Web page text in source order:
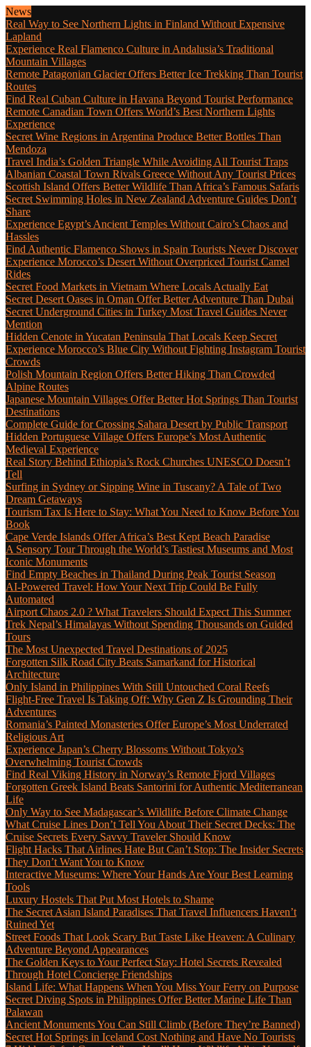
News
Real Way to See Northern Lights in Finland Without Expensive
Lapland
Experience Real Flamenco Culture in Andalusia’s Traditional
Mountain Villages
Remote Patagonian Glacier Offers Better Ice Trekking Than Tourist
Routes
Find Real Cuban Culture in Havana Beyond Tourist Performance
Remote Canadian Town Offers World’s Best Northern Lights
Experience
Secret Wine Regions in Argentina Produce Better Bottles Than
Mendoza
Travel India’s Golden Triangle While Avoiding All Tourist Traps
Albanian Coastal Town Rivals Greece Without Any Tourist Prices
Scottish Island Offers Better Wildlife Than Africa’s Famous Safaris
Secret Swimming Holes in New Zealand Adventure Guides Don’t
Share
Experience Egypt’s Ancient Temples Without Cairo’s Chaos and
Hassles
Find Authentic Flamenco Shows in Spain Tourists Never Discover
Experience Morocco’s Desert Without Overpriced Tourist Camel
Rides
Secret Food Markets in Vietnam Where Locals Actually Eat
Secret Desert Oases in Oman Offer Better Adventure Than Dubai
Secret Underground Cities in Turkey Most Travel Guides Never
Mention
Hidden Cenote in Yucatan Peninsula That Locals Keep Secret
Experience Morocco’s Blue City Without Fighting Instagram Tourist
Crowds
Polish Mountain Region Offers Better Hiking Than Crowded
Alpine Routes
Japanese Mountain Villages Offer Better Hot Springs Than Tourist
Destinations
Complete Guide for Crossing Sahara Desert by Public Transport
Hidden Portuguese Village Offers Europe’s Most Authentic
Medieval Experience
Real Story Behind Ethiopia’s Rock Churches UNESCO Doesn’t
Tell
Surfing in Sydney or Sipping Wine in Tuscany? A Tale of Two
Dream Getaways
Tourism Tax Is Here to Stay: What You Need to Know Before You
Book
Cape Verde Islands Offer Africa’s Best Kept Beach Paradise
A Sensory Tour Through the World’s Tastiest Museums and Most
Iconic Monuments
Find Empty Beaches in Thailand During Peak Tourist Season
AI-Powered Travel: How Your Next Trip Could Be Fully
Automated
Airport Chaos 2.0 ? What Travelers Should Expect This Summer
Trek Nepal’s Himalayas Without Spending Thousands on Guided
Tours
The Most Unexpected Travel Destinations of 2025
Forgotten Silk Road City Beats Samarkand for Historical
Architecture
Only Island in Philippines With Still Untouched Coral Reefs
Flight-Free Travel Is Taking Off: Why Gen Z Is Grounding Their
Adventures
Romania’s Painted Monasteries Offer Europe’s Most Underrated
Religious Art
Experience Japan’s Cherry Blossoms Without Tokyo’s
Overwhelming Tourist Crowds
Find Real Viking History in Norway’s Remote Fjord Villages
Forgotten Greek Island Beats Santorini for Authentic Mediterranean
Life
Only Way to See Madagascar’s Wildlife Before Climate Change
What Cruise Lines Don’t Tell You About Their Secret Decks: The
Cruise Secrets Every Savvy Traveler Should Know
Flight Hacks That Airlines Hate But Can’t Stop: The Insider Secrets
They Don’t Want You to Know
Interactive Museums: Where Your Hands Are Your Best Learning
Tools
Luxury Hostels That Put Most Hotels to Shame
The Secret Asian Island Paradises That Travel Influencers Haven’t
Ruined Yet
Street Foods That Look Scary But Taste Like Heaven: A Culinary
Adventure Beyond Appearances
The Golden Keys to Your Perfect Stay: Hotel Secrets Revealed
Through Hotel Concierge Friendships
Island Life: What Happens When You Miss Your Ferry on Purpose
Secret Diving Spots in Philippines Offer Better Marine Life Than
Palawan
Ancient Monuments You Can Still Climb (Before They’re Banned)
Secret Hot Springs in Iceland Cost Nothing and Have No Tourists